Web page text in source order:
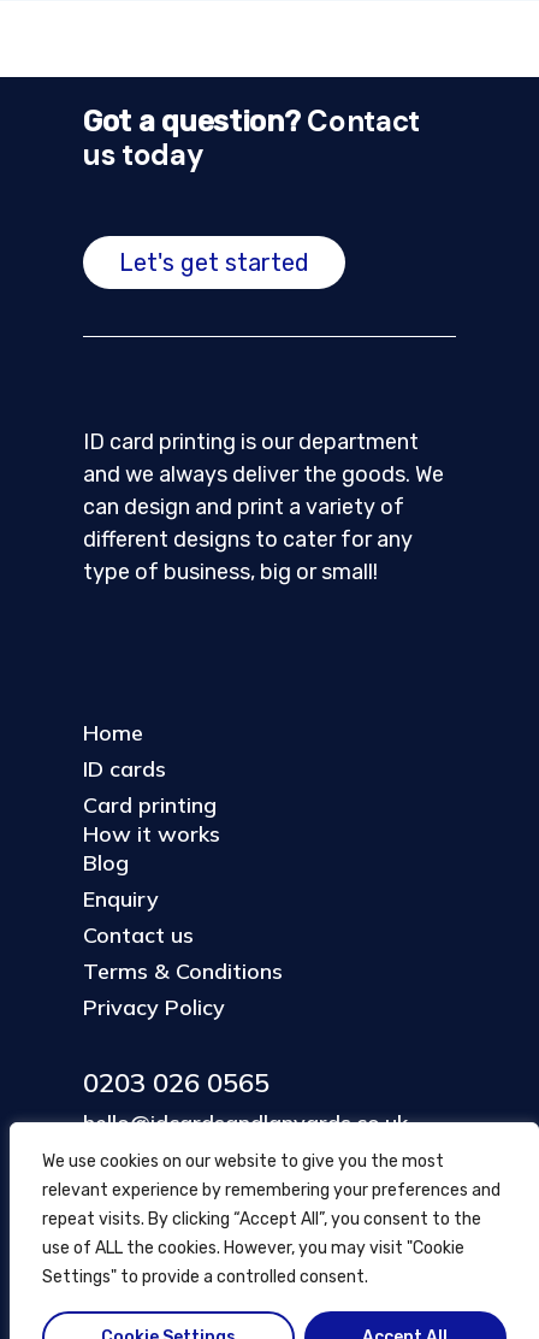
We use cookies on our website to give you the most
relevant experience by remembering your preferences and
repeat visits. By clicking “Accept All”, you consent to the
use of ALL the cookies. However, you may visit "Cookie
Settings" to provide a controlled consent.
Got a question?Contact
us today
Let's get started
ID card printing is our department
and we always deliver the goods. We
can design and print a variety of
different designs to cater for any
type of business, big or small!
Home
ID cards
Card printing
How it works
Blog
Enquiry
Contact us
Terms & Conditions
Privacy Policy
0203 026 0565
hello@idcardsandlanyards.co.uk
Head Office
354 Mare Street, Hackney
London, UK